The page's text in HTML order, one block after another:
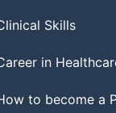
Skills
in
to become a